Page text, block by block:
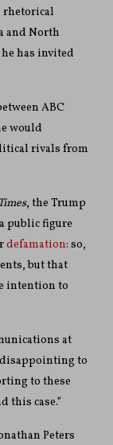
rhetorical
and North
has invited
ABC
would
rivals from
, the Trump
public figure
defamation: so,
but that
intention to
at
disappointing to
to these
this case.”
Peters